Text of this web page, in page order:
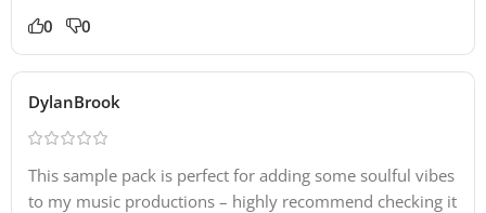
0 0
DylanBrook
This sample pack is perfect for adding some soulful vibes
to my music productions – highly recommend checking it